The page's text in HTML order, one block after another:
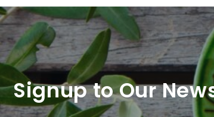
Signup to Our